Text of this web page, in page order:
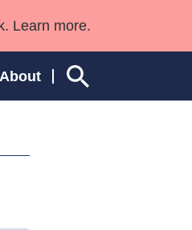
Learn more.
About